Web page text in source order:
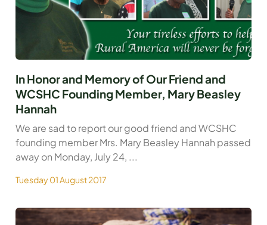
In Honor and Memory of Our Friend and
WCSHC Founding Member, Mary Beasley
Hannah
We are sad to report our good friend and WCSHC
founding member Mrs. Mary Beasley Hannah passed
away on Monday, July 24, ...
Tuesday 01 August 2017